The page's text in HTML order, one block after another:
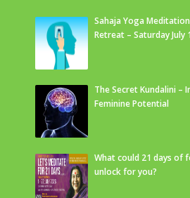
Sahaja Yoga
Retreat – Saturday July
The Secret Kundalini –
Feminine Potential
What could 21 days of
unlock for you?